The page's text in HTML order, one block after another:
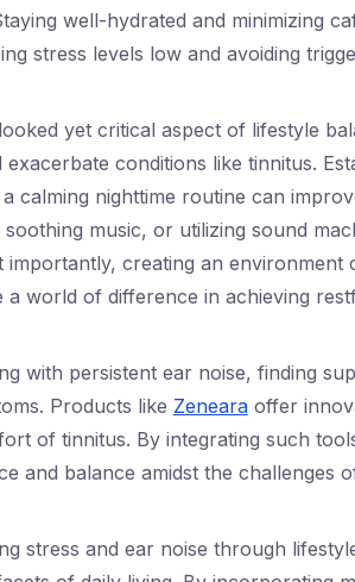
well-hydrated and minimizing
stress levels low and avoiding
yet critical aspect of lifestyle
conditions like tinnitus.
calming nighttime routine can
music, or utilizing sound
importantly, creating an
world of difference in achieving
with persistent ear noise, finding
Products like Zenearaoffer
of tinnitus. By integrating such
and balance amidst the challenges
stress and ear noise through